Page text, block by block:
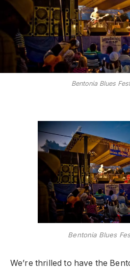
Bentonia Blues
Bentonia Blues
We’re thrilled to have the